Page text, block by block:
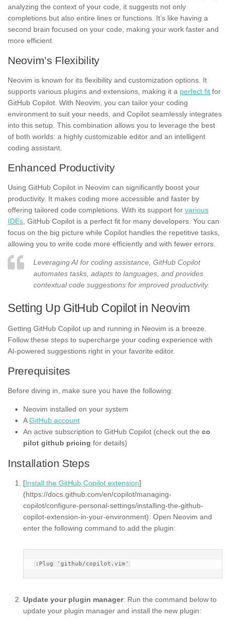
analyzing the context of your code, it suggests not only
completions but also entire lines or functions. It’s like having a
second brain focused on your code, making your work faster and
more efficient.
Neovim’s Flexibility
Neovim is known for its flexibility and customization options. It
supports various plugins and extensions, making it a perfect fit for
GitHub Copilot. With Neovim, you can tailor your coding
environment to suit your needs, and Copilot seamlessly integrates
into this setup. This combination allows you to leverage the best
of both worlds: a highly customizable editor and an intelligent
coding assistant.
Enhanced Productivity
Using GitHub Copilot in Neovim can significantly boost your
productivity. It makes coding more accessible and faster by
offering tailored code completions. With its support for various
IDEs , GitHub Copilot is a perfect fit for many developers. You can
focus on the big picture while Copilot handles the repetitive tasks,
allowing you to write code more efficiently and with fewer errors.
Leveraging AI for coding assistance, GitHub Copilot
automates tasks, adapts to languages, and provides
contextual code suggestions for improved productivity.
Setting Up GitHub Copilot in Neovim
Getting GitHub Copilot up and running in Neovim is a breeze.
Follow these steps to supercharge your coding experience with
AI-powered suggestions right in your favorite editor.
Prerequisites
Before diving in, make sure you have the following:
Neovim installed on your system
AGitHub account
An active subscription to GitHub Copilot (check out the co
pilot github pricing for details)
Installation Steps
[Install the GitHub Copilot extension]
(https://docs.github.com/en/copilot/managing-
copilot/configure-personal-settings/installing-the-github-
copilot-extension-in-your-environment): Open Neovim and
enter the following command to add the plugin:
Update your plugin manager: Run the command below to
update your plugin manager and install the new plugin: